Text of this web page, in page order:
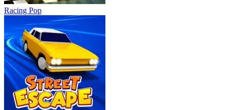
Racing Pop